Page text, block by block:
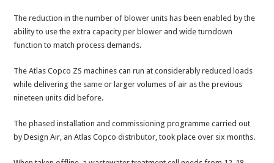
The reduction in the number of blower units has been enabled by the
ability to use the extra capacity per blower and wide turndown
function to match process demands.
The Atlas Copco ZS machines can run at considerably reduced loads
while delivering the same or larger volumes of air as the previous
nineteen units did before.
The phased installation and commissioning programme carried out
by Design Air, an Atlas Copco distributor, took place over six months.